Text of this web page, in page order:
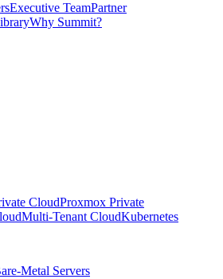
Executive TeamPartner
Why Summit?
CloudProxmox Private
Multi-Tenant CloudKubernetes
Metal Servers